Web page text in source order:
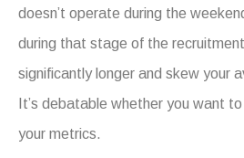
doesn’t operate during the
during that stage of the
significantly longer and skew your
It’s debatable whether you want
your metrics.